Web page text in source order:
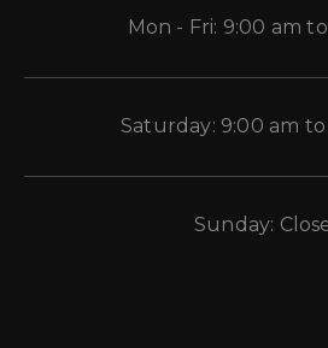
Mon - Fri: 9:00 am
Saturday: 9:00 am to
Sunday: